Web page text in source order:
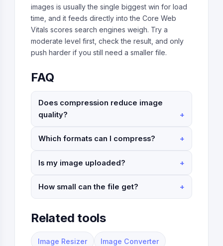
images is usually the single biggest win for load
time, and it feeds directly into the Core Web
Vitals scores search engines weigh. Try a
moderate level first, check the result, and only
push harder if you still need a smaller file.
FAQ
Does compression reduce image
quality?
Which formats can I compress?
Is my image uploaded?
How small can the file get?
Related tools
Image Resizer Image Converter